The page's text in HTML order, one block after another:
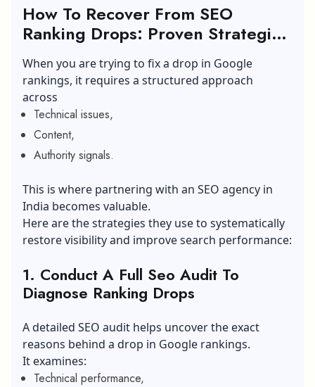
How To Recover From SEO
Ranking Drops: Proven Strategies
To Recover
When you are trying to fix a drop in Google
rankings, it requires a structured approach
across
Technical issues,
Content,
Authority signals.
This is where partnering with an SEO agency in
India becomes valuable.
Here are the strategies they use to systematically
restore visibility and improve search performance:
1. Conduct A Full Seo Audit To
Diagnose Ranking Drops
A detailed SEO audit helps uncover the exact
reasons behind a drop in Google rankings.
It examines:
Technical performance,